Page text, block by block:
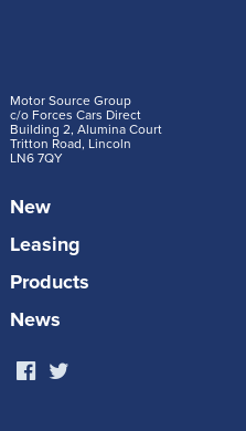
Motor Source Group
c/o Forces Cars Direct
Building 2, Alumina Court
Tritton Road, Lincoln
LN6 7QY
New
Leasing
Products
News